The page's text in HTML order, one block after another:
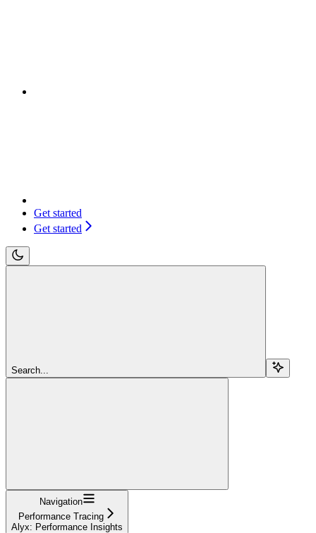
Get started
Get started
Search...
Navigation
Performance Tracing
Alyx: Performance Insights